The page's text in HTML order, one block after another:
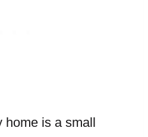
home is a small